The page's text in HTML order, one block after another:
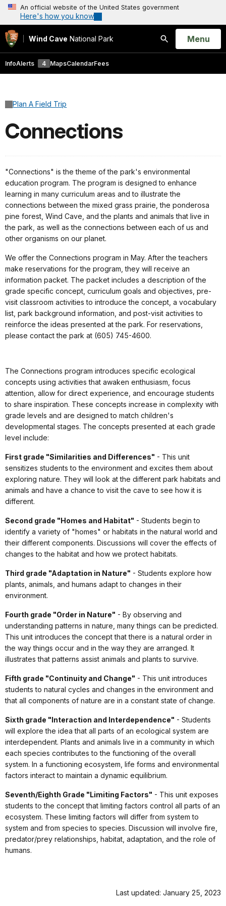
An official website of the United States government
Here's how you know
Wind Cave National Park
Search
Open
Menu
InfoAlerts 4 MapsCalendarFees
Plan A Field Trip
Connections
"Connections" is the theme of the park's environmental
education program. The program is designed to enhance
learning in many curriculum areas and to illustrate the
connections between the mixed grass prairie, the ponderosa
pine forest, Wind Cave, and the plants and animals that live in
the park, as well as the connections between each of us and
other organisms on our planet.
We offer the Connections program in May. After the teachers
make reservations for the program, they will receive an
information packet. The packet includes a description of the
grade specific concept, curriculum goals and objectives, pre-
visit classroom activities to introduce the concept, a vocabulary
list, park background information, and post-visit activities to
reinforce the ideas presented at the park. For reservations,
please contact the park at (605) 745-4600.
The Connections program introduces specific ecological
concepts using activities that awaken enthusiasm, focus
attention, allow for direct experience, and encourage students
to share inspiration. These concepts increase in complexity with
grade levels and are designed to match children's
developmental stages. The concepts presented at each grade
level include:
First grade "Similarities and Differences" - This unit
sensitizes students to the environment and excites them about
exploring nature. They will look at the different park habitats and
animals and have a chance to visit the cave to see how it is
different.
Second grade "Homes and Habitat" - Students begin to
identify a variety of "homes" or habitats in the natural world and
their different components. Discussions will cover the effects of
changes to the habitat and how we protect habitats.
Third grade "Adaptation in Nature" - Students explore how
plants, animals, and humans adapt to changes in their
environment.
Fourth grade "Order in Nature" - By observing and
understanding patterns in nature, many things can be predicted.
This unit introduces the concept that there is a natural order in
the way things occur and in the way they are arranged. It
illustrates that patterns assist animals and plants to survive.
Fifth grade "Continuity and Change" - This unit introduces
students to natural cycles and changes in the environment and
that all components of nature are in a constant state of change.
Sixth grade "Interaction and Interdependence" - Students
will explore the idea that all parts of an ecological system are
interdependent. Plants and animals live in a community in which
each species contributes to the functioning of the overall
system. In a functioning ecosystem, life forms and environmental
factors interact to maintain a dynamic equilibrium.
Seventh/Eighth Grade "Limiting Factors" - This unit exposes
students to the concept that limiting factors control all parts of an
ecosystem. These limiting factors will differ from system to
system and from species to species. Discussion will involve fire,
predator/prey relationships, habitat, adaptation, and the role of
humans.
Last updated: January 25, 2023